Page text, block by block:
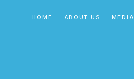
HOME ABOUT US MEDIA